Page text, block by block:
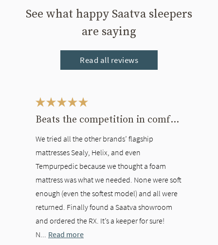
See what happy Saatva sleepers
are saying
Read all reviews
Beats the competition in comfort
We tried all the other brands’ flagship
mattresses Sealy, Helix, and even
Tempurpedic because we thought a foam
mattress was what we needed. None were soft
enough (even the softest model) and all were
returned. Finally found a Saatva showroom
and ordered the RX. It’s a keeper for sure!
N... Read more